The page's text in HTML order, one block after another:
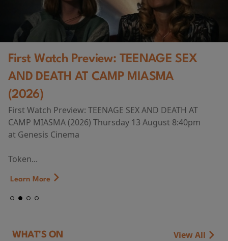
First Watch Preview: TEENAGE SEX
AND DEATH AT CAMP MIASMA
(2026)
First Watch Preview: TEENAGE SEX AND DEATH AT
CAMP MIASMA (2026) Thursday 13 August 8:40pm
at Genesis Cinema
Token...
Learn More
WHAT'S ON View All